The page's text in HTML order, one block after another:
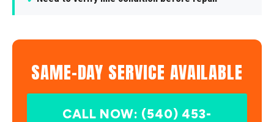
SAME-DAY SERVICE AVAILABLE
CALL NOW: (540) 453-